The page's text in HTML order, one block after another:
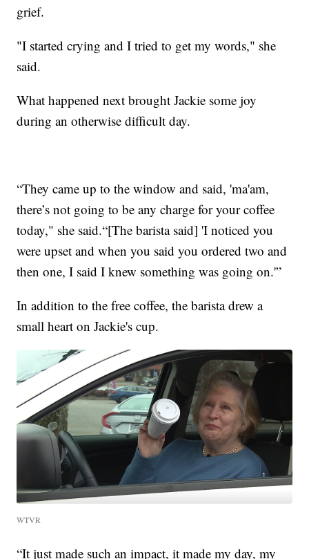
grief.
"I started crying and I tried to get my words," she
said.
What happened next brought Jackie some joy
during an otherwise difficult day.
“They came up to the window and said, 'ma'am,
there’s not going to be any charge for your coffee
today," she said.“[The barista said] 'I noticed you
were upset and when you said you ordered two and
then one, I said I knew something was going on.'”
In addition to the free coffee, the barista drew a
small heart on Jackie's cup.
WTVR
“It just made such an impact, it made my day, my